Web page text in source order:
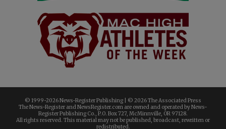
© 1999-2026 News-Register Publishing | © 2026 The Associated Press
The News-Register and NewsRegister.com are owned and operated by News-
Register Publishing Co., P.O. Box 727, McMinnville, OR 97128.
All rights reserved. This material may not be published, broadcast, rewritten or
redistributed.